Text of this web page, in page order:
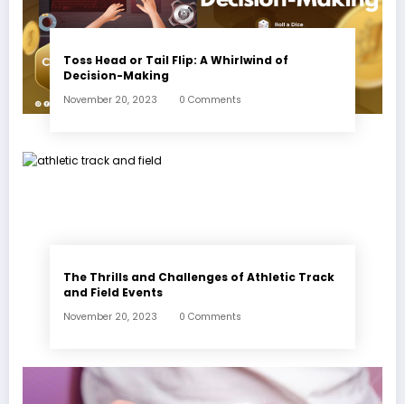
Toss Head or Tail Flip: A Whirlwind of
Decision-Making
November 20, 2023 0 Comments
The Thrills and Challenges of Athletic Track
and Field Events
November 20, 2023 0 Comments